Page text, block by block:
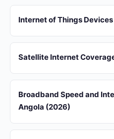
Internet of Things
Satellite Internet
Broadband Speed and
Angola (2026)